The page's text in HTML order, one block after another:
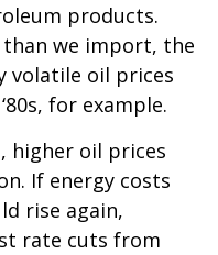
products.
than we import, the
volatile oil prices
for example.
higher oil prices
If energy costs
rise again,
rate cuts from